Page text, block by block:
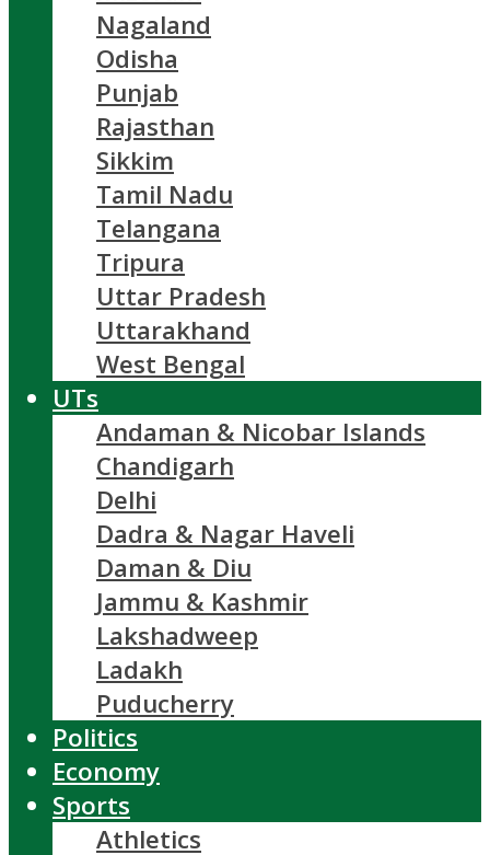
Nagaland
Odisha
Punjab
Rajasthan
Sikkim
Tamil Nadu
Telangana
Tripura
Uttar Pradesh
Uttarakhand
West Bengal
UTs
Andaman & Nicobar Islands
Chandigarh
Delhi
Dadra & Nagar Haveli
Daman & Diu
Jammu & Kashmir
Lakshadweep
Ladakh
Puducherry
Politics
Economy
Sports
Athletics